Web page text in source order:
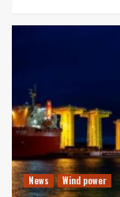
News Wind power